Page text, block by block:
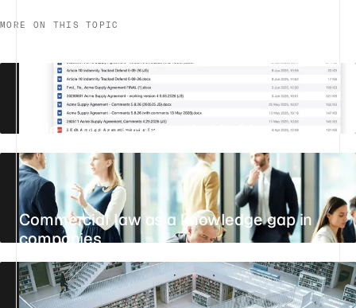
MORE ON THIS TOPIC
A file naming scheme that holds
Commercial law as a knowledge gap in
companies